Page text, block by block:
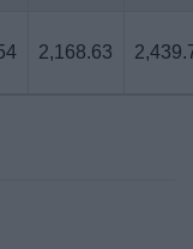
2,168.63